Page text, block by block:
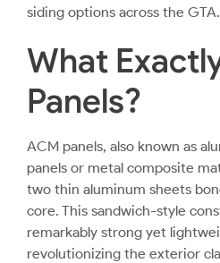
siding options across the GTA.
What
Panels?
ACM panels, also known as
panels or metal composite
two thin aluminum sheets
core. This sandwich-style
remarkably strong yet
revolutionizing the exterior